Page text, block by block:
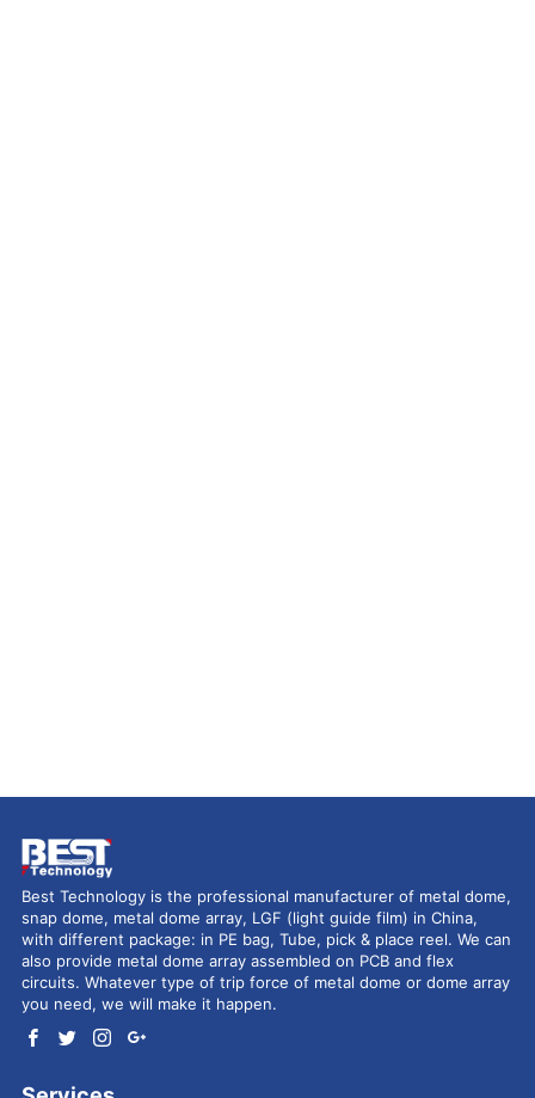
Best Technology is the professional manufacturer of metal dome,
snap dome, metal dome array, LGF (light guide film) in China,
with different package: in PE bag, Tube, pick & place reel. We can
also provide metal dome array assembled on PCB and flex
circuits. Whatever type of trip force of metal dome or dome array
you need, we will make it happen.